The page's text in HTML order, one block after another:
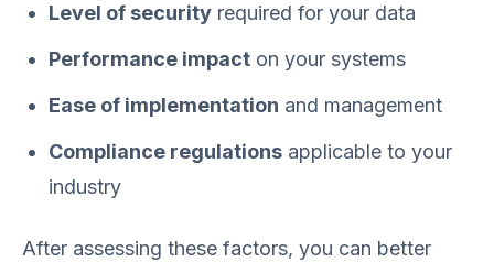
Level of security required for your data
Performance impact on your systems
Ease of implementation and management
Compliance regulations applicable to your
industry
After assessing these factors, you can better